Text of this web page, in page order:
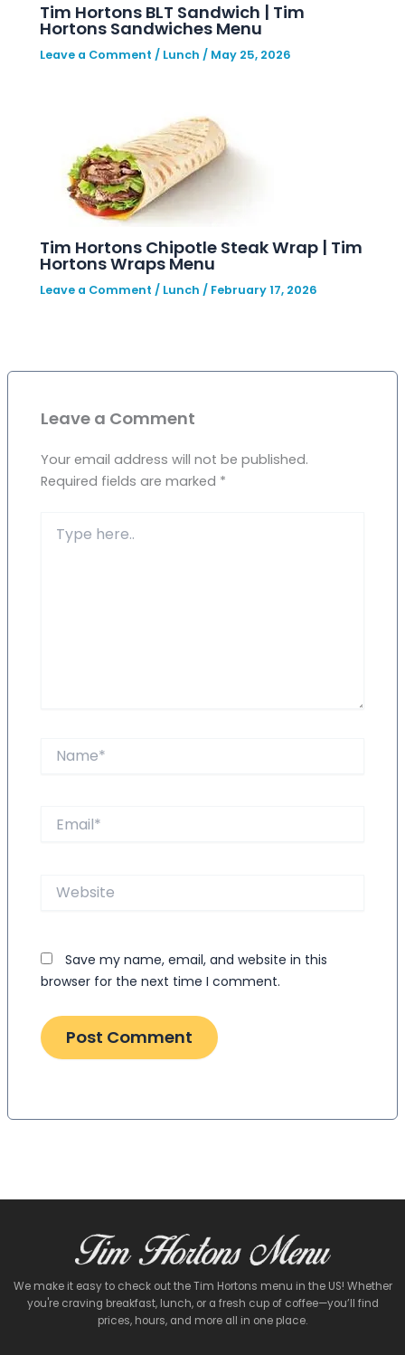
Tim Hortons BLT Sandwich | Tim
Hortons Sandwiches Menu
Leave a Comment / Lunch / May 25, 2026
Tim Hortons Chipotle Steak Wrap | Tim
Hortons Wraps Menu
Leave a Comment / Lunch / February 17, 2026
Leave a Comment
Your email address will not be published.
Required fields are marked *
here..
Website
Save my name, email, and website in this
browser for the next time I comment.
We make it easy to check out the Tim Hortons menu in the US! Whether
you're craving breakfast, lunch, or a fresh cup of coffee—you’ll find
prices, hours, and more all in one place.